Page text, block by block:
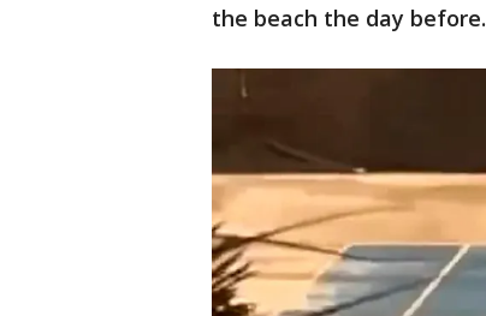
the beach the day before.